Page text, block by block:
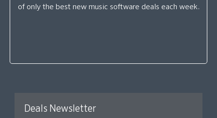
of only the best new music software deals each week.
Deals Newsletter